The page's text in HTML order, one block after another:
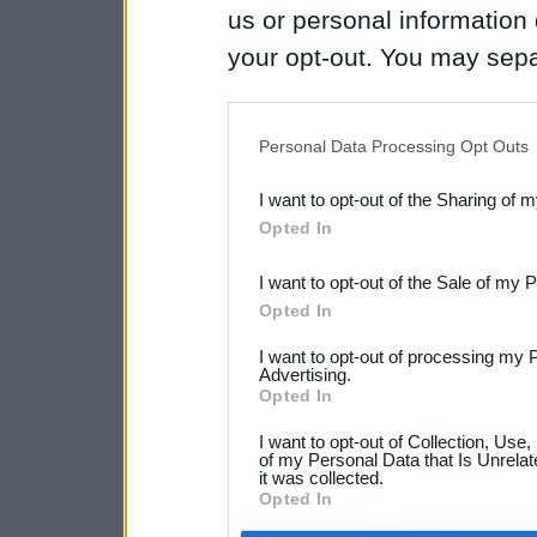
us or personal
your opt-out. You may
Downstream Participants
third parties.
Personal Data Processing Opt Outs
I want to opt-out of the Sharing of
Opted In
I want to opt-out of the Sale of my
Opted In
I want to opt-out of processing my
Advertising.
Opted In
I want to opt-out of Collection,
of my Personal Data that Is
it was collected.
Opted In